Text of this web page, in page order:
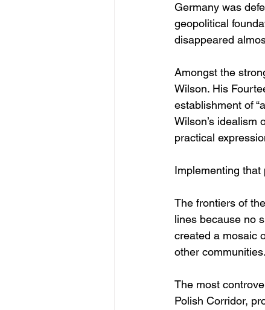
Germany was
geopolitical
disappeared
Amongst the
Wilson. His
establishment of
Wilson’s idealism
practical
Implementing that
The frontiers of
lines because no
created a mosaic
other
The most
Polish Corridor,